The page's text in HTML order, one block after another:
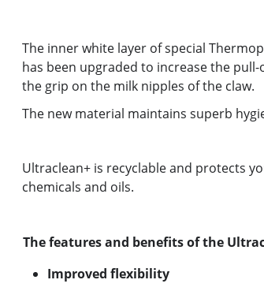
The inner white layer of special
has been upgraded to increase the
the grip on the milk nipples of the claw.
The new material maintains superb
Ultraclean+ is recyclable and protects
chemicals and oils.
The features and benefits of the
Improved flexibility